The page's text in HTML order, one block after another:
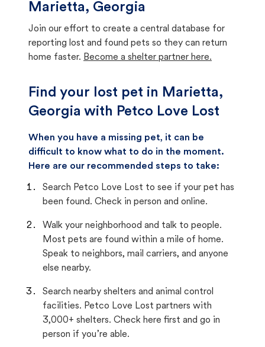
Marietta, Georgia
Join our effort to create a central database for
reporting lost and found pets so they can return
home faster. Become a shelter partner here.
Find your lost pet in Marietta,
Georgia with Petco Love Lost
When you have a missing pet, it can be
difficult to know what to do in the moment.
Here are our recommended steps to take:
Search Petco Love Lost to see if your pet has
been found. Check in person and online.
Walk your neighborhood and talk to people.
Most pets are found within a mile of home.
Speak to neighbors, mail carriers, and anyone
else nearby.
Search nearby shelters and animal control
facilities. Petco Love Lost partners with
3,000+ shelters. Check here first and go in
person if you’re able.